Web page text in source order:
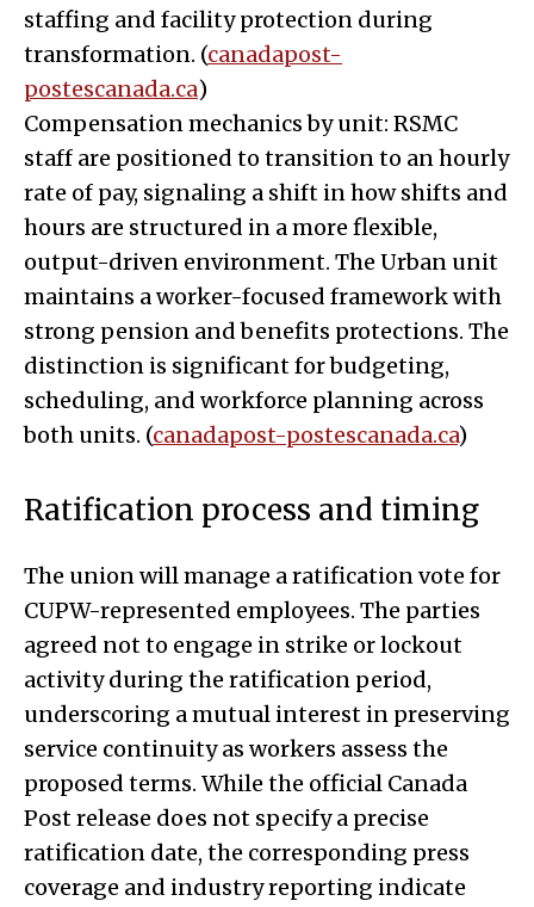
staffing and facility protection during
transformation. (canadapost-
postescanada.ca)
Compensation mechanics by unit: RSMC
staff are positioned to transition to an hourly
rate of pay, signaling a shift in how shifts and
hours are structured in a more flexible,
output-driven environment. The Urban unit
maintains a worker-focused framework with
strong pension and benefits protections. The
distinction is significant for budgeting,
scheduling, and workforce planning across
both units. (canadapost-postescanada.ca)
Ratification process and timing
The union will manage a ratification vote for
CUPW-represented employees. The parties
agreed not to engage in strike or lockout
activity during the ratification period,
underscoring a mutual interest in preserving
service continuity as workers assess the
proposed terms. While the official Canada
Post release does not specify a precise
ratification date, the corresponding press
coverage and industry reporting indicate